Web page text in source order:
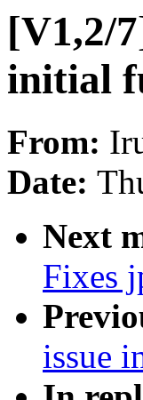
[V1,2/
initial
From:
Date:
Next
Fixes
issue